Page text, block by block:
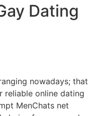
Dating
nowadays; that
reliable online dating
MenChats net